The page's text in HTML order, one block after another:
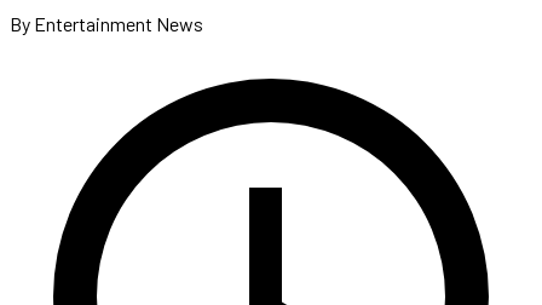
By Entertainment News